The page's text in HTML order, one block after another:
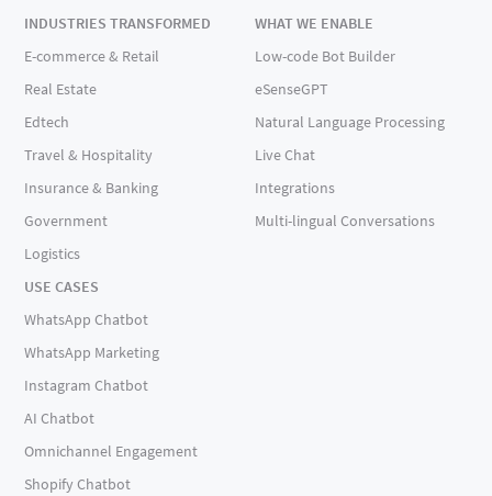
INDUSTRIES TRANSFORMED
E-commerce & Retail
Real Estate
Edtech
Travel & Hospitality
Insurance & Banking
Government
Logistics
USE CASES
WhatsApp Chatbot
WhatsApp Marketing
Instagram Chatbot
AI Chatbot
Omnichannel Engagement
Shopify Chatbot
WHAT WE ENABLE
Low-code Bot Builder
eSenseGPT
Natural Language Processing
Live Chat
Integrations
Multi-lingual Conversations